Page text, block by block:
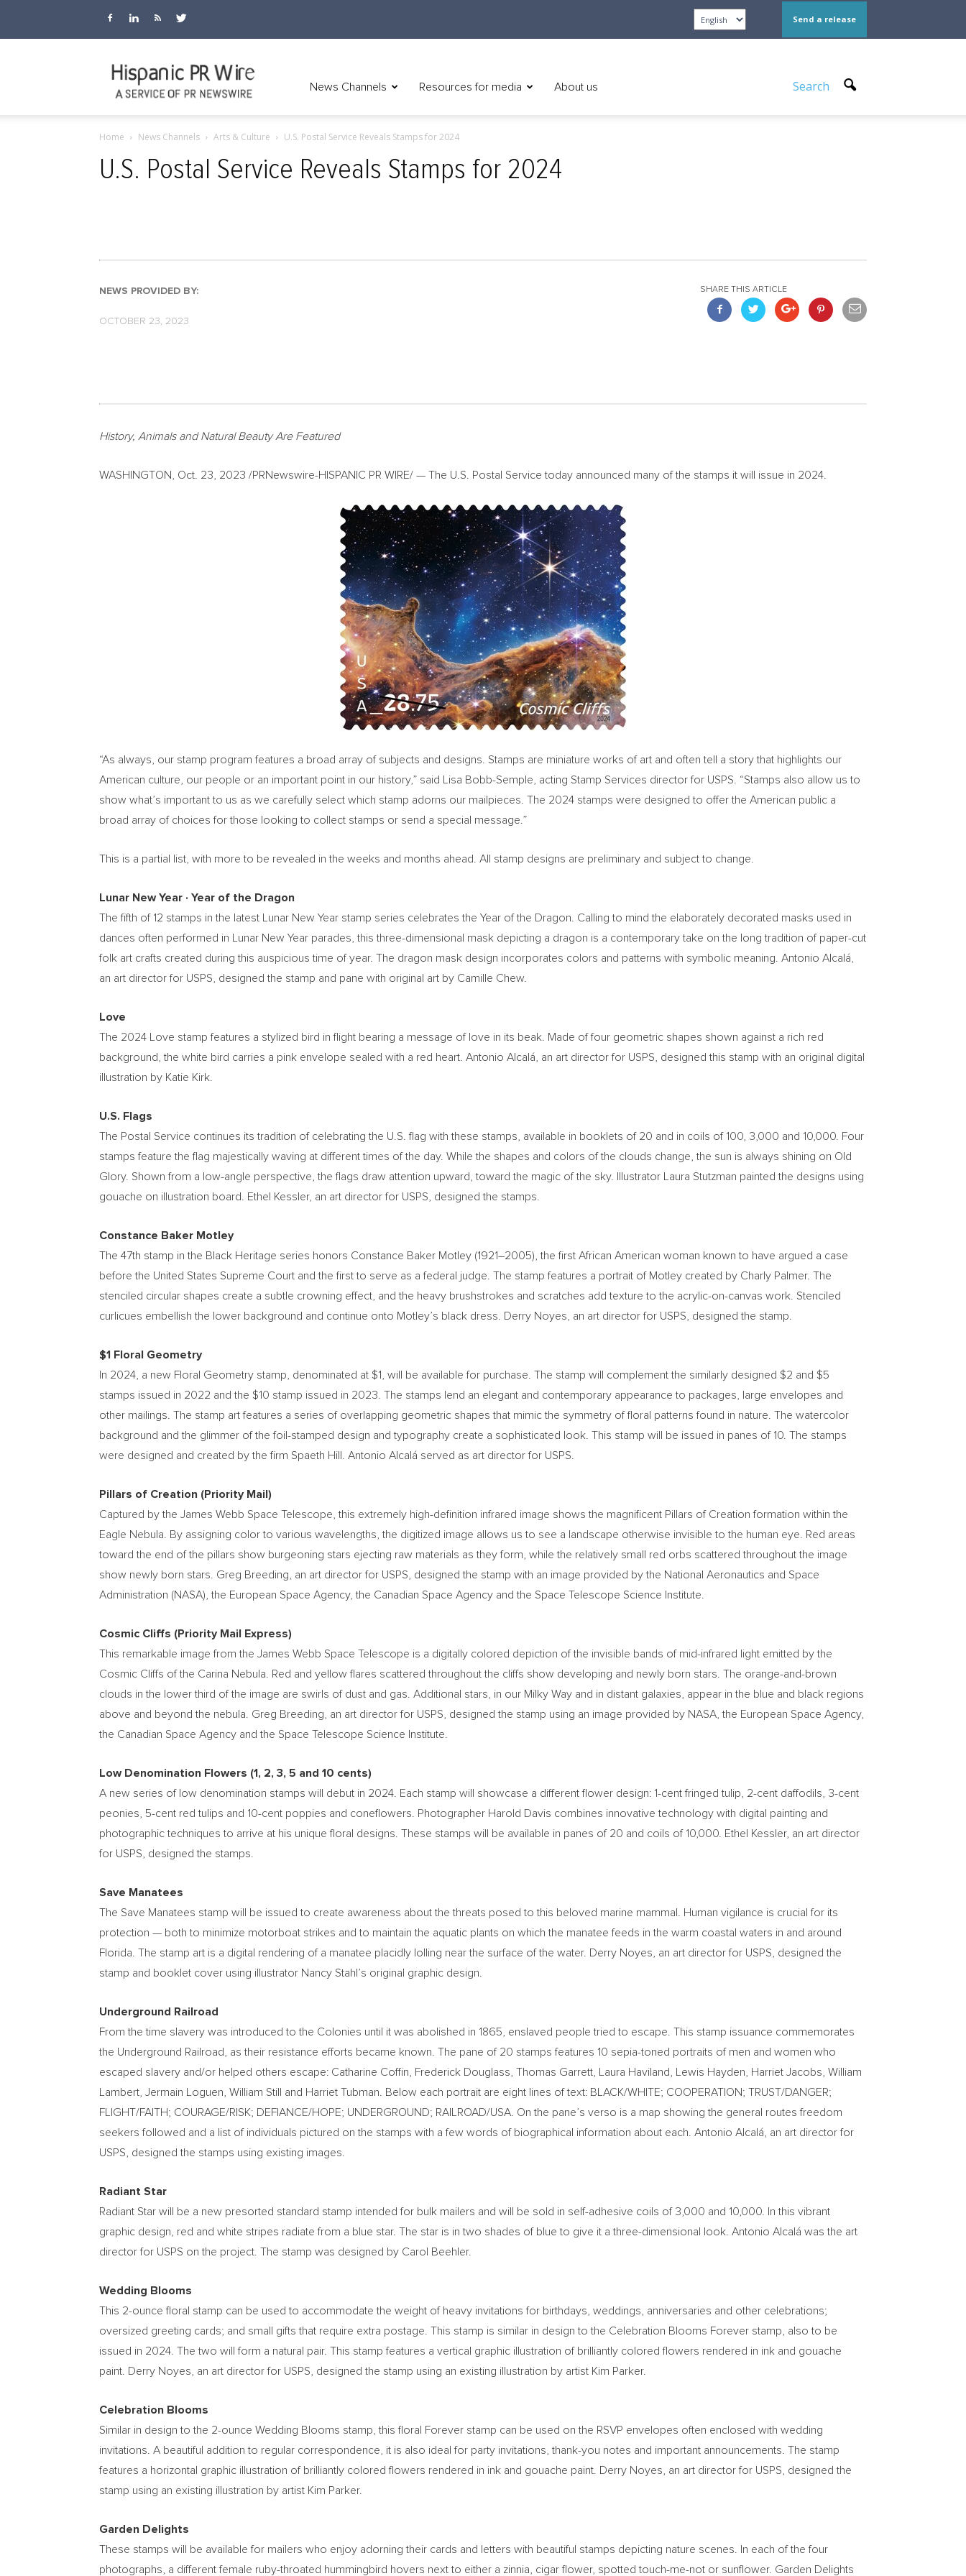
Send a release
News Channels Resources for media About us Search
Home News Channels Arts & Culture U.S. Postal Service Reveals Stamps for 2024
U.S. Postal Service Reveals Stamps for 2024
NEWS PROVIDED BY:
OCTOBER 23, 2023
SHARE THIS ARTICLE
History, Animals and Natural Beauty Are Featured
WASHINGTON Oct. 23, 2023 /PRNewswire-HISPANIC PR WIRE/ — The U.S. Postal Service today announced many of the stamps it will issue in 2024.
“As always, our stamp program features a broad array of subjects and designs. Stamps are miniature works of art and often tell a story that highlights our
American culture, our people or an important point in our history,” said
Lisa Bobb-Semple , acting Stamp Services director for USPS. “Stamps also allow us to
show what’s important to us as we carefully select which stamp adorns our mailpieces. The 2024 stamps were designed to offer the American public a
broad array of choices for those looking to collect stamps or send a special message.”
This is a partial list, with more to be revealed in the weeks and months ahead. All stamp designs are preliminary and subject to change.
Lunar New Year ∙ Year of the Dragon
The fifth of 12 stamps in the latest Lunar New Year stamp series celebrates the Year of the Dragon. Calling to mind the elaborately decorated masks used in
dances often performed in Lunar New Year parades, this three-dimensional mask depicting a dragon is a contemporary take on the long tradition of paper-cut
folk art crafts created during this auspicious time of year. The dragon mask design incorporates colors and patterns with symbolic meaning. Antonio Alcalá,
an art director for USPS, designed the stamp and pane with original art by Camille Chew
Love
The 2024 Love stamp features a stylized bird in flight bearing a message of love in its beak. Made of four geometric shapes shown against a rich red
background, the white bird carries a pink envelope sealed with a red heart. Antonio Alcalá, an art director for USPS, designed this stamp with an original digital
illustration by Katie Kirk
U.S. Flags
The Postal Service continues its tradition of celebrating the U.S. flag with these stamps, available in booklets of 20 and in coils of 100, 3,000 and 10,000. Four
stamps feature the flag majestically waving at different times of the day. While the shapes and colors of the clouds change, the sun is always shining on Old
Glory. Shown from a low-angle perspective, the flags draw attention upward, toward the magic of the sky. Illustrator
Laura Stutzman painted the designs using
gouache on illustration board.
Ethel Kessler, an art director for USPS, designed the stamps.
Constance Baker Motley
The 47th stamp in the Black Heritage series honors Constance Baker Motley (1921–2005), the first African American woman known to have argued a case
before the United States Supreme Court and the first to serve as a federal judge. The stamp features a portrait of Motley created by Charly Palmer. The
stenciled circular shapes create a subtle crowning effect, and the heavy brushstrokes and scratches add texture to the acrylic-on-canvas work. Stenciled
curlicues embellish the lower background and continue onto Motley’s black dress.
Derry Noyes , an art director for USPS, designed the stamp.
$1
Floral Geometry
In 2024, a new Floral Geometry stamp, denominated at $1 , will be available for purchase. The stamp will complement the similarly designed $2 and $5
stamps issued in 2022 and the $10 stamp issued in 2023. The stamps lend an elegant and contemporary appearance to packages, large envelopes and
other mailings. The stamp art features a series of overlapping geometric shapes that mimic the symmetry of floral patterns found in nature. The watercolor
background and the glimmer of the foil-stamped design and typography create a sophisticated look. This stamp will be issued in panes of 10. The stamps
were designed and created by the firm Spaeth Hill. Antonio Alcalá served as art director for USPS.
Pillars of Creation (Priority Mail)
Captured by the James Webb Space Telescope, this extremely high-definition infrared image shows the magnificent Pillars of Creation formation within the
Eagle Nebula. By assigning color to various wavelengths, the digitized image allows us to see a landscape otherwise invisible to the human eye. Red areas
toward the end of the pillars show burgeoning stars ejecting raw materials as they form, while the relatively small red orbs scattered throughout the image
show newly born stars. Greg Breeding , an art director for USPS, designed the stamp with an image provided by the National Aeronautics and Space
Administration (NASA), the European Space Agency, the Canadian Space Agency and the Space Telescope Science Institute.
Cosmic Cliffs (Priority Mail Express)
This remarkable image from the James Webb Space Telescope is a digitally colored depiction of the invisible bands of mid-infrared light emitted by the
Cosmic Cliffs of the Carina Nebula. Red and yellow flares scattered throughout the cliffs show developing and newly born stars. The orange-and-brown
clouds in the lower third of the image are swirls of dust and gas. Additional stars, in our Milky Way and in distant galaxies, appear in the blue and black regions
above and beyond the nebula. Greg Breeding , an art director for USPS, designed the stamp using an image provided by NASA, the European Space Agency,
the Canadian Space Agency and the Space Telescope Science Institute.
Low Denomination Flowers (1, 2, 3, 5 and 10 cents)
A new series of low denomination stamps will debut in 2024. Each stamp will showcase a different flower design: 1-centfringed tulip, 2-cent daffodils, 3-cent
peonies, 5-cent red tulips and 10-cent poppies and coneflowers. Photographer Harold Davis combines innovative technology with digital painting and
photographic techniques to arrive at his unique floral designs. These stamps will be available in panes of 20 and coils of 10,000.
Ethel Kessler, an art director
for USPS, designed the stamps.
Save Manatees
The Save Manatees stamp will be issued to create awareness about the threats posed to this beloved marine mammal. Human vigilance is crucial for its
protection — both to minimize motorboat strikes and to maintain the aquatic plants on which the manatee feeds in the warm coastal waters in and around
Florida . The stamp art is a digital rendering of a manatee placidly lolling near the surface of the water. Derry Noyes , an art director for USPS, designed the
stamp and booklet cover using illustrator Nancy Stahl’s original graphic design.
Underground Railroad
From the time slavery was introduced to the Colonies until it was abolished in 1865, enslaved people tried to escape. This stamp issuance commemorates
the Underground Railroad, as their resistance efforts became known. The pane of 20 stamps features 10 sepia-toned portraits of men and women who
escaped slavery and/or helped others escape: Catharine Coffin Frederick Douglass Thomas Garrett Laura Haviland Lewis Hayden Harriet Jacobs William
Lambert , Jermain Loguen, William Still and Harriet Tubman . Below each portrait are eight lines of text: BLACK/WHITE; COOPERATION; TRUST/DANGER;
FLIGHT/FAITH; COURAGE/RISK; DEFIANCE/HOPE; UNDERGROUND; RAILROAD/USA . On the pane’s verso is a map showing the general routes freedom
seekers followed and a list of individuals pictured on the stamps with a few words of biographical information about each. Antonio Alcalá, an art director for
USPS, designed the stamps using existing images.
Radiant Star
Radiant Star will be a new presorted standard stamp intended for bulk mailers and will be sold in self-adhesive coils of 3,000 and 10,000. In this vibrant
graphic design, red and white stripes radiate from a blue star. The star is in two shades of blue to give it a three-dimensional look. Antonio Alcalá was the art
director for USPS on the project. The stamp was designed by Carol Beehler.
Wedding Blooms
This 2-ounce floral stamp can be used to accommodate the weight of heavy invitations for birthdays, weddings, anniversaries and other celebrations;
oversized greeting cards; and small gifts that require extra postage. This stamp is similar in design to the Celebration Blooms Forever stamp, also to be
issued in 2024. The two will form a natural pair. This stamp features a vertical graphic illustration of brilliantly colored flowers rendered in ink and gouache
paint.
Derry Noyes , an art director for USPS, designed the stamp using an existing illustration by artist Kim Parker.
Celebration Blooms
Similar in design to the 2-ounce Wedding Blooms stamp, this floral Forever stamp can be used on the RSVP envelopes often enclosed with wedding
invitations. A beautiful addition to regular correspondence, it is also ideal for party invitations, thank-you notes and important announcements. The stamp
features a horizontal graphic illustration of brilliantly colored flowers rendered in ink and gouache paint.
Derry Noyes , an art director for USPS, designed the
stamp using an existing illustration by artist Kim Parker.
Garden Delights
These stamps will be available for mailers who enjoy adorning their cards and letters with beautiful stamps depicting nature scenes. In each of the four
photographs, a different female ruby-throated hummingbird hovers next to either a zinnia, cigar flower, spotted touch-me-not or sunflower. Garden Delights